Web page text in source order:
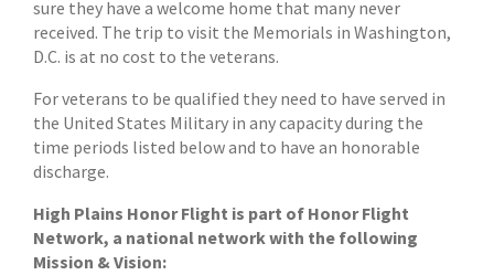
sure they have a welcome home that many never
received. The trip to visit the Memorials in Washington,
D.C. is at no cost to the veterans.
For veterans to be qualified they need to have served in
the United States Military in any capacity during the
time periods listed below and to have an honorable
discharge.
High Plains Honor Flight is part of Honor Flight
Network, a national network with the following
Mission & Vision: